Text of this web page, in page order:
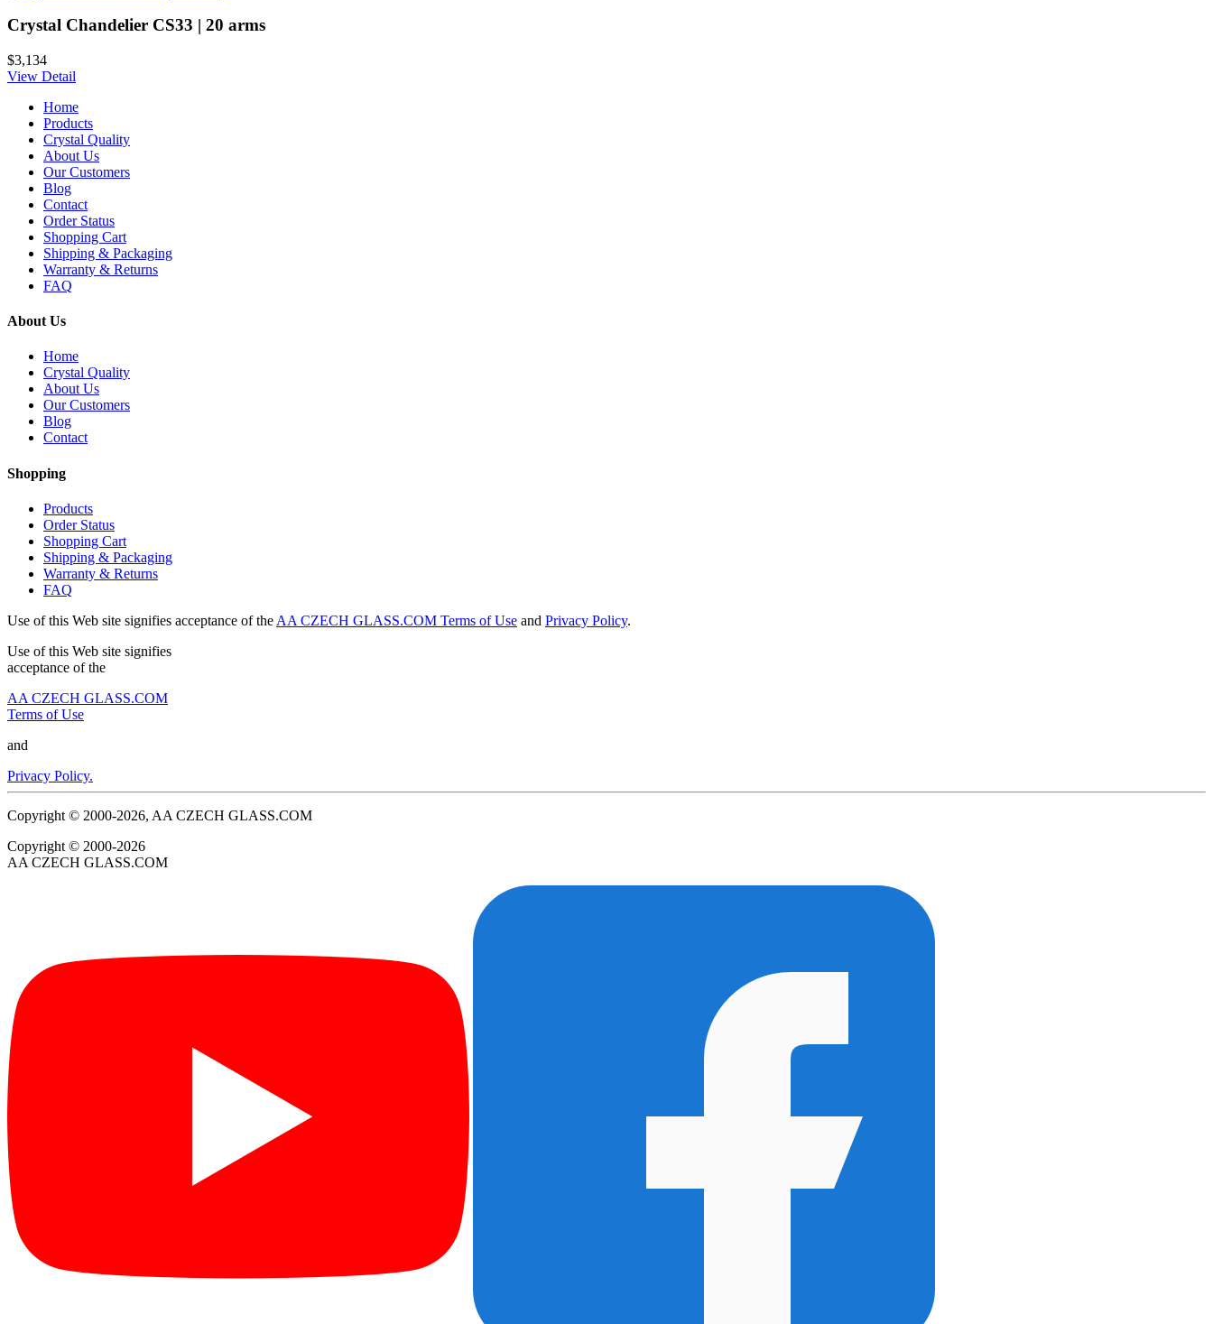
Crystal Chandelier CS33 | 20 arms
$3,134
View Detail
Home
Products
Crystal Quality
About Us
Our Customers
Blog
Contact
Order Status
Shopping Cart
Shipping & Packaging
Warranty & Returns
FAQ
About Us
Home
Crystal Quality
About Us
Our Customers
Blog
Contact
Shopping
Products
Order Status
Shopping Cart
Shipping & Packaging
Warranty & Returns
FAQ
Use of this Web site signifies acceptance of the AA CZECH GLASS.COM Terms of Use and Privacy Policy.
Use of this Web site signifies
acceptance of the
AA CZECH GLASS.COM
Terms of Use
and
Privacy Policy.
Copyright © 2000-2026, AA CZECH GLASS.COM
Copyright © 2000-2026
AA CZECH GLASS.COM